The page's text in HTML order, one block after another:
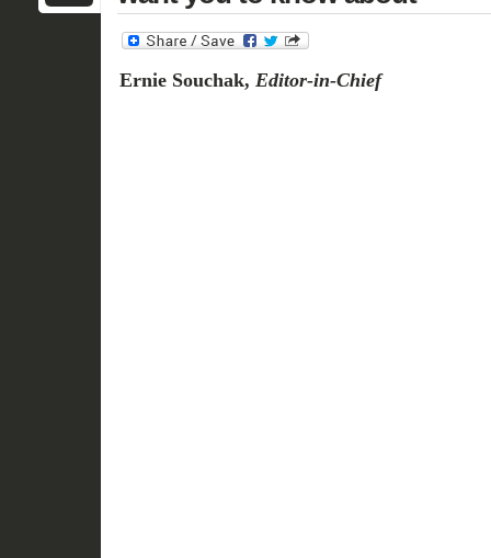
Ernie Souchak, Editor-in-Chief